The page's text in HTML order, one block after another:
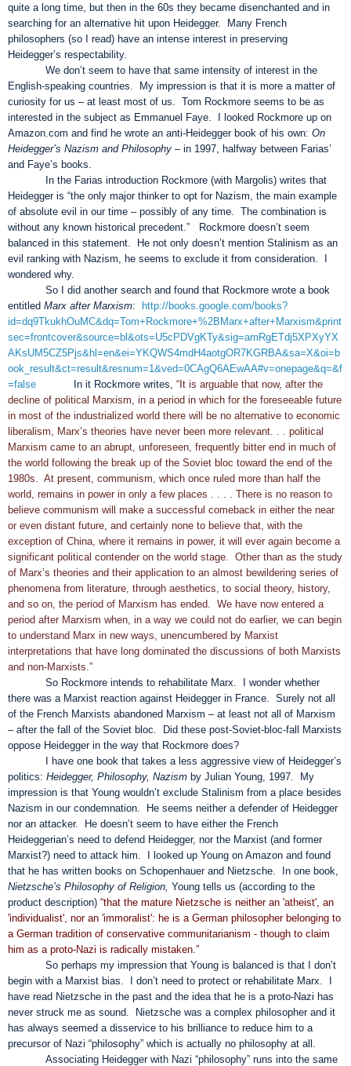
quite a long time, but then in the 60s they became disenchanted and in
searching for an alternative hit upon Heidegger. Many French
philosophers (so I read) have an intense interest in preserving
Heidegger’s respectability.
We don’t seem to have that same intensity of interest in the
English-speaking countries. My impression is that it is more a matter of
curiosity for us – at least most of us. Tom Rockmore seems to be as
interested in the subject as Emmanuel Faye. I looked Rockmore up on
Amazon.com and find he wrote an anti-Heidegger book of his own: On
Heidegger’s Nazism and Philosophy – in 1997, halfway between Farias’
and Faye’s books.
In the Farias introduction Rockmore (with Margolis) writes that
Heidegger is “the only major thinker to opt for Nazism, the main example
of absolute evil in our time – possibly of any time. The combination is
without any known historical precedent.” Rockmore doesn’t seem
balanced in this statement. He not only doesn’t mention Stalinism as an
evil ranking with Nazism, he seems to exclude it from consideration. I
wondered why.
So I did another search and found that Rockmore wrote a book
entitled Marx after Marxism:
http://books.google.com/books?
id=dq9TkukhOuMC&dq=Tom+Rockmore+%2BMarx+after+Marxism&print
sec=frontcover&source=bl&ots=U5cPDVgKTy&sig=amRgETdj5XPXyYX
AKsUM5CZ5Pjs&hl=en&ei=YKQWS4mdH4aotgOR7KGRBA&sa=X&oi=b
ook_result&ct=result&resnum=1&ved=0CAgQ6AEwAA#v=onepage&q=&f
=false In it Rockmore writes, “It is arguable that now, after the
decline of political Marxism, in a period in which for the foreseeable future
in most of the industrialized world there will be no alternative to economic
liberalism, Marx’s theories have never been more relevant. . . political
Marxism came to an abrupt, unforeseen, frequently bitter end in much of
the world following the break up of the Soviet bloc toward the end of the
1980s. At present, communism, which once ruled more than half the
world, remains in power in only a few places . . . . There is no reason to
believe communism will make a successful comeback in either the near
or even distant future, and certainly none to believe that, with the
exception of China, where it remains in power, it will ever again become a
significant political contender on the world stage. Other than as the study
of Marx’s theories and their application to an almost bewildering series of
phenomena from literature, through aesthetics, to social theory, history,
and so on, the period of Marxism has ended. We have now entered a
period after Marxism when, in a way we could not do earlier, we can begin
to understand Marx in new ways, unencumbered by Marxist
interpretations that have long dominated the discussions of both Marxists
and non-Marxists.”
So Rockmore intends to rehabilitate Marx. I wonder whether
there was a Marxist reaction against Heidegger in France. Surely not all
of the French Marxists abandoned Marxism – at least not all of Marxism
– after the fall of the Soviet bloc. Did these post-Soviet-bloc-fall Marxists
oppose Heidegger in the way that Rockmore does?
I have one book that takes a less aggressive view of Heidegger’s
politics: Heidegger, Philosophy, Nazism by Julian Young, 1997. My
impression is that Young wouldn’t exclude Stalinism from a place besides
Nazism in our condemnation. He seems neither a defender of Heidegger
nor an attacker. He doesn’t seem to have either the French
Heideggerian’s need to defend Heidegger, nor the Marxist (and former
Marxist?) need to attack him. I looked up Young on Amazon and found
that he has written books on Schopenhauer and Nietzsche. In one book,
Nietzsche’s Philosophy of Religion, Young tells us (according to the
product description) “that the mature Nietzsche is neither an 'atheist', an
'individualist', nor an 'immoralist': he is a German philosopher belonging to
a German tradition of conservative communitarianism - though to claim
him as a proto-Nazi is radically mistaken.”
So perhaps my impression that Young is balanced is that I don’t
begin with a Marxist bias. I don’t need to protect or rehabilitate Marx. I
have read Nietzsche in the past and the idea that he is a proto-Nazi has
never struck me as sound. Nietzsche was a complex philosopher and it
has always seemed a disservice to his brilliance to reduce him to a
precursor of Nazi “philosophy” which is actually no philosophy at all.
Associating Heidegger with Nazi “philosophy” runs into the same